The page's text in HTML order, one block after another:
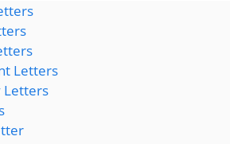
Letters
Letters